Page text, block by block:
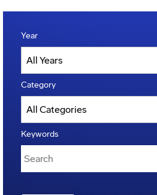
Year
Category
Keywords